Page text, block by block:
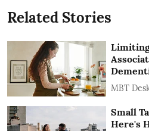
Related Stories
MBT
Small
Here's